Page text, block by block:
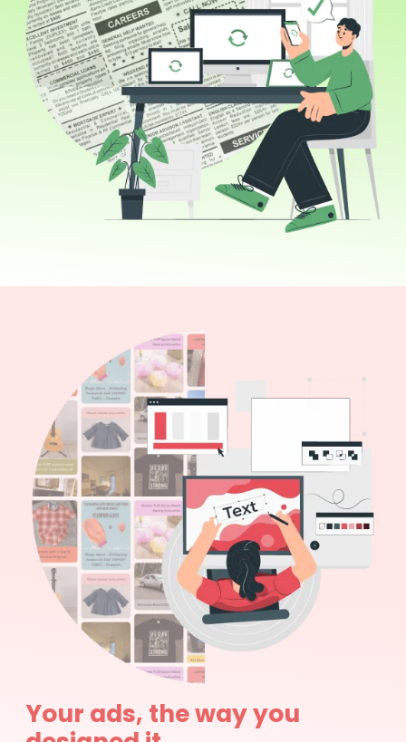
Your ads, the way you